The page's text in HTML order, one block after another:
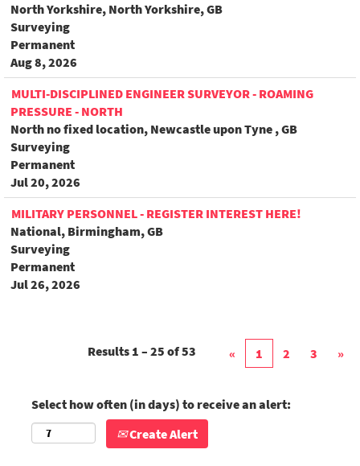
North Yorkshire, North Yorkshire, GB
Surveying
Permanent
Aug 8, 2026
MULTI-DISCIPLINED ENGINEER SURVEYOR - ROAMING
PRESSURE - NORTH
North no fixed location, Newcastle upon Tyne , GB
Surveying
Permanent
Jul 20, 2026
MILITARY PERSONNEL - REGISTER INTEREST HERE!
National, Birmingham, GB
Surveying
Permanent
Jul 26, 2026
Results 1 – 25 of53 « 1 2 3 »
Select how often (in days) to receive an alert:
Create Alert